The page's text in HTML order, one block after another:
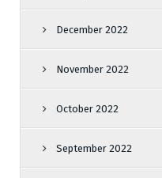
December 2022
November 2022
October 2022
September 2022